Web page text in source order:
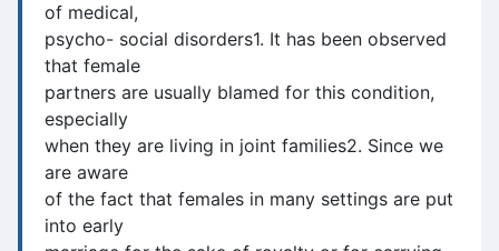
of medical,
psycho- social disorders1. It has been observed
that female
partners are usually blamed for this condition,
especially
when they are living in joint families2. Since we
are aware
of the fact that females in many settings are put
into early